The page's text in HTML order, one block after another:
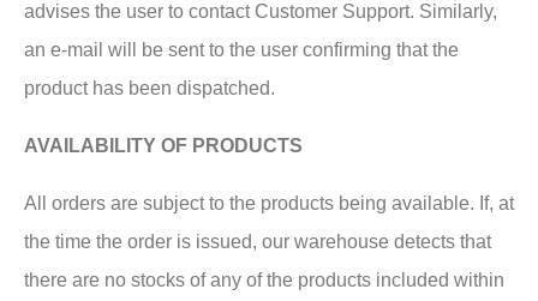
advises the user to contact Customer Support. Similarly,
an e-mail will be sent to the user confirming that the
product has been dispatched.
AVAILABILITY OF PRODUCTS
All orders are subject to the products being available. If, at
the time the order is issued, our warehouse detects that
there are no stocks of any of the products included within